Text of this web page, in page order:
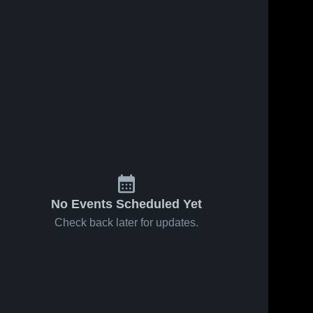
No Events Scheduled Yet
Check back later for updates.